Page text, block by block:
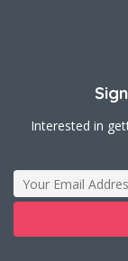
Interested in